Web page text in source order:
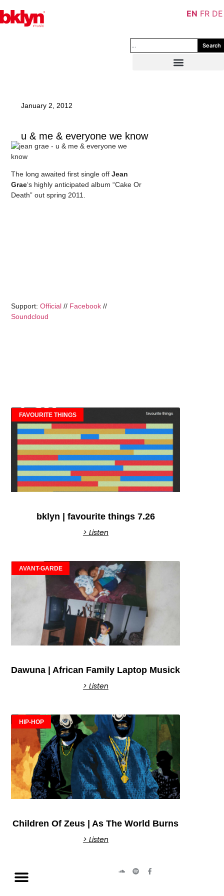
Search
January 2, 2012
u & me & everyone we know
The long awaited first single offJean
Grae‘s highly anticipated album “Cake Or
Death” out spring 2011.
Support:Official // Facebook //
Soundcloud
FAVOURITE THINGS
bklyn | favourite things 7.26
> Listen
AVANT-GARDE
Dawuna | African Family Laptop Musick
> Listen
HIP-HOP
Children Of Zeus | As The World Burns
> Listen
EN FR DE